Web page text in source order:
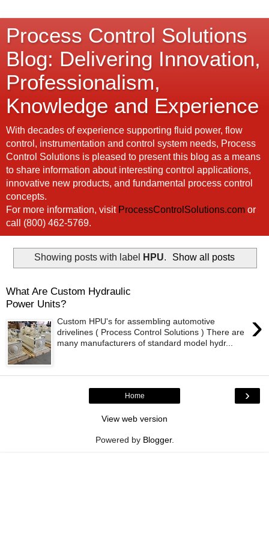
Process Control Solutions
Blog: Delivering Innovation,
Professionalism,
Knowledge and Experience
With decades of experience supporting fluid power, flow
control, instrumentation and control system needs, Process
Control Solutions is pleased to present this blog as a means
to share information about interesting control applications,
innovative new products, and fundamental process control
concepts.
For more information, visit ProcessControlSolutions.com or
call (800) 462-5769.
Showing posts with label HPU. Show all posts
What Are Custom Hydraulic
Power Units?
›
Custom HPU's for assembling automotive
drivelines ( Process Control Solutions ) There are
many manufacturers of standard model hydr...
›
Home
View web version
Powered by Blogger.